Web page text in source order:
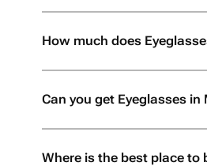
How much does
Can you get Eyeglasses in
Where is the best place to